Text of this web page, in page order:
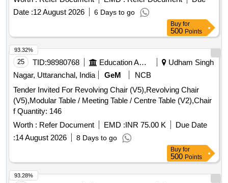
Date :12 August 2026 6 Days to go
Buy for
500 Points
25 TID:98980768 Education And Research Institute
Udham Singh
Nagar, Uttaranchal, India
GeM
NCB
Tender Invited For Revolving Chair (V5),Revolving Chair
(V5),Modular Table / Meeting Table / Centre Table (V2),Chair
f Quantity: 146
Worth : Refer Document EMD :INR 75.00 K
Due Date
:14 August 2026 8 Days to go
93.32%
Buy for
500 Points
93.28%